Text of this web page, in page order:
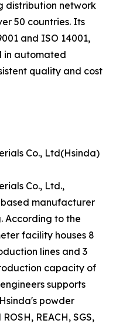
distribution network
50 countries. Its
and ISO 14001,
in automated
quality and cost
Co., Ltd(Hsinda)
Co., Ltd.,
based manufacturer
According to the
facility houses 8
lines and 3
capacity of
supports
powder
REACH, SGS,